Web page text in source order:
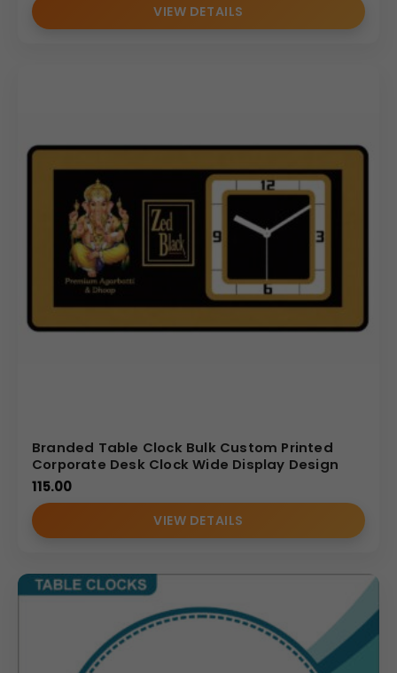
VIEW DETAILS
Branded Table Clock Bulk Custom Printed
Corporate Desk Clock Wide Display Design
115.00
VIEW DETAILS